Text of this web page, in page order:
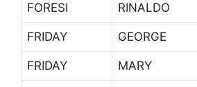
FORESI RINALDO
FRIDAY GEORGE
FRIDAY MARY